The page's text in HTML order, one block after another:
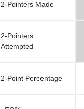
2-Pointers Made
2-Pointers
Attempted
2-Point Percentage